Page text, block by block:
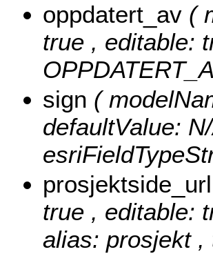
oppdatert_av (
true , editable:
sign (
defaultValue:
prosjektside_url
true , editable:
alias: prosjekt ,